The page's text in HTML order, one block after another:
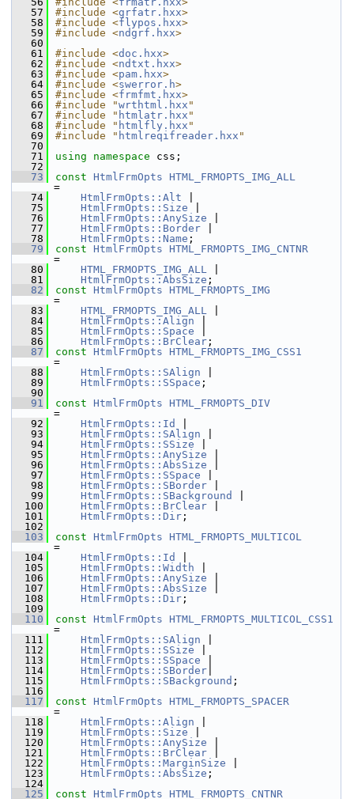
   57
#include <grfatr.hxx>
   58
#include <flypos.hxx>
   59
#include <ndgrf.hxx>
   60
   61
#include <doc.hxx>
   62
#include <ndtxt.hxx>
   63
#include <pam.hxx>
   64
#include <swerror.h>
   65
#include <frmfmt.hxx>
   66
#include "wrthtml.hxx "
   67
#include " htmlatr.hxx "
   68
#include " htmlfly.hxx "
   69
#include " htmlreqifreader.hxx "
   70
   71
using namespace css;
   72
   73
const HtmlFrmOpts
HTML_FRMOPTS_IMG_ALL
=
   74
HtmlFrmOpts::Alt
   75
HtmlFrmOpts::Size
   76
HtmlFrmOpts::AnySize
   77
HtmlFrmOpts::Border
   78
HtmlFrmOpts::Name ;
   79
const HtmlFrmOpts
HTML_FRMOPTS_IMG_CNTNR
=
   80
HTML_FRMOPTS_IMG_ALL
   81
HtmlFrmOpts::AbsSize ;
   82
const HtmlFrmOpts
HTML_FRMOPTS_IMG
=
   83
HTML_FRMOPTS_IMG_ALL
   84
HtmlFrmOpts::Align
   85
HtmlFrmOpts::Space
   86
HtmlFrmOpts::BrClear ;
   87
const HtmlFrmOpts
HTML_FRMOPTS_IMG_CSS1
=
   88
HtmlFrmOpts::SAlign
   89
HtmlFrmOpts::SSpace ;
   90
   91
const HtmlFrmOpts
HTML_FRMOPTS_DIV
=
   92
HtmlFrmOpts::Id
   93
HtmlFrmOpts::SAlign
   94
HtmlFrmOpts::SSize
   95
HtmlFrmOpts::AnySize
   96
HtmlFrmOpts::AbsSize
   97
HtmlFrmOpts::SSpace
   98
HtmlFrmOpts::SBorder
   99
HtmlFrmOpts::SBackground
  100
HtmlFrmOpts::BrClear
  101
HtmlFrmOpts::Dir ;
  102
  103
const HtmlFrmOpts
HTML_FRMOPTS_MULTICOL
=
  104
HtmlFrmOpts::Id
  105
HtmlFrmOpts::Width
  106
HtmlFrmOpts::AnySize
  107
HtmlFrmOpts::AbsSize
  108
HtmlFrmOpts::Dir ;
  109
  110
const HtmlFrmOpts
HTML_FRMOPTS_MULTICOL_CSS1
=
  111
HtmlFrmOpts::SAlign
  112
HtmlFrmOpts::SSize
  113
HtmlFrmOpts::SSpace
  114
HtmlFrmOpts::SBorder
  115
HtmlFrmOpts::SBackground ;
  116
  117
const HtmlFrmOpts
HTML_FRMOPTS_SPACER
=
  118
HtmlFrmOpts::Align
  119
HtmlFrmOpts::Size
  120
HtmlFrmOpts::AnySize
  121
HtmlFrmOpts::BrClear
  122
HtmlFrmOpts::MarginSize
  123
HtmlFrmOpts::AbsSize ;
  124
  125
const HtmlFrmOpts
HTML_FRMOPTS_CNTNR